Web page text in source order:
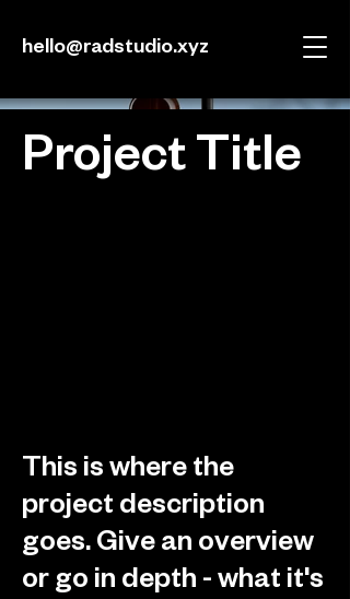
hello@radstudio.xyz
Project Title
This is where the
project description
goes. Give an overview
or go in depth - what it's